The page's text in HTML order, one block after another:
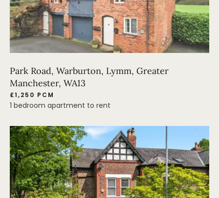
Park Road, Warburton, Lymm, Greater
Manchester, WA13
£1,250 PCM
1 bedroom apartment to rent